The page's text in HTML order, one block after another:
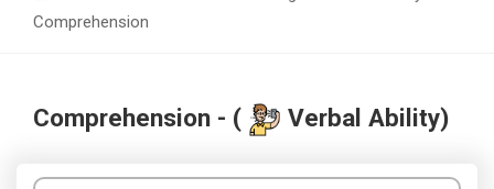
Comprehension
Comprehension - ( Verbal Ability)